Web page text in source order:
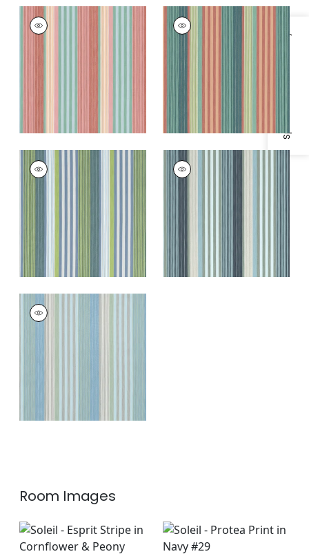
Specifications & Inventory
ESPRIT STRIPE
Woven Fabric
ESPRIT STRIPE
Woven Fabric
and Mimosa
ESPRIT STRIPE
Woven
ESPRIT STRIPE
Woven Fabric
ESPRIT STRIPE
Woven Fabric
Room Images